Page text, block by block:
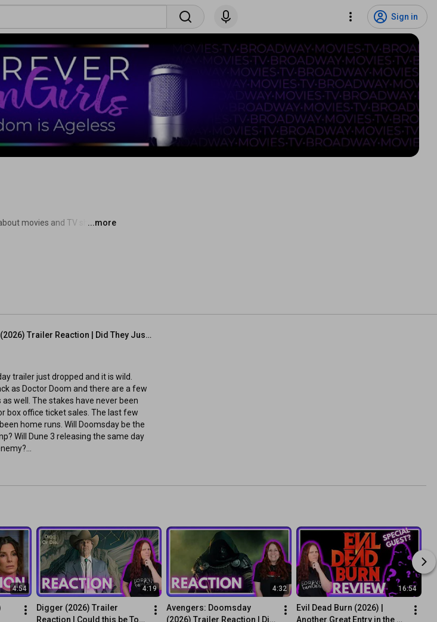
Sign in
movies and TV shows
the creators bringing these
...more
Avengers: Doomsday (2026) Trailer Reaction | Did They Just Save the MCU?
trailer just dropped and it is wild.
as Doctor Doom and there are a few
well. The stakes have never been
box office ticket sales. The last few
home runs. Will Doomsday be the
Will Dune 3 releasing the same day
It Forever (5), Theater Worthy (4),
Noise (2), Skip It (1), Pretend It Never
🍿Suggest a movie/TV show:
vjXdcdyBdc
music tracks available upon
4:54 4:19
Digger (2026) Trailer
Reaction | Could this be Tom
4:32
Avengers: Doomsday
(2026) Trailer Reaction | Did
16:54
Evil Dead Burn (2026) |
Another Great Entry in the